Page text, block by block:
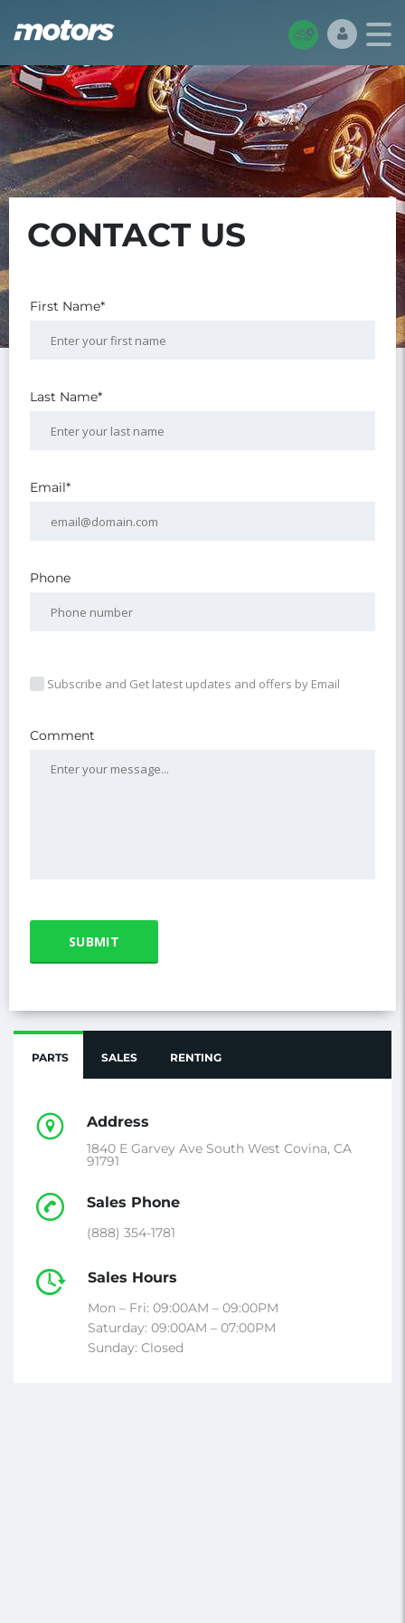
CONTACT US
First Name*
Last Name*
Email*
Phone
Subscribe and Get latest updates and offers by Email
Comment
PARTS SALES RENTING
Address
1840 E Garvey Ave South West Covina, CA
91791
Sales Phone
(888) 354-1781
Sales Hours
Mon – Fri: 09:00AM – 09:00PM
Saturday: 09:00AM – 07:00PM
Sunday: Closed